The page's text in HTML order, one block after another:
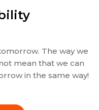
The way we
mean that we can
in the same way!